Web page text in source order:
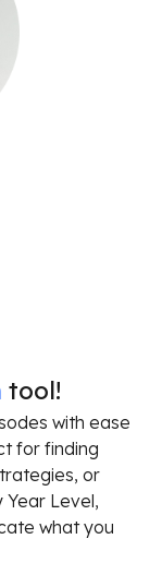
tool!
with ease
for finding
or
Year Level,
what you